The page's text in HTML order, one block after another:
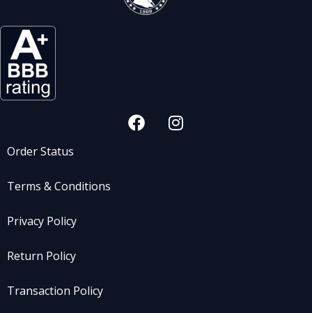
Order Status
Terms & Conditions
Privacy Policy
Return Policy
Transaction Policy